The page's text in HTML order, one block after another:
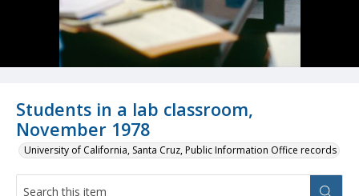
Students in a lab classroom,
November 1978
University of California, Santa Cruz, Public Information Office records